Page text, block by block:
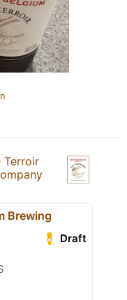
Terroir
Brewing
Draft